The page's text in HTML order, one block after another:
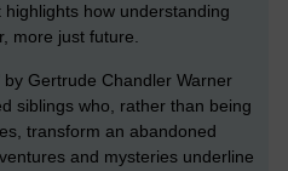
how understanding
more just future.
Gertrude Chandler Warner
siblings who, rather than being
transform an abandoned
and mysteries underline